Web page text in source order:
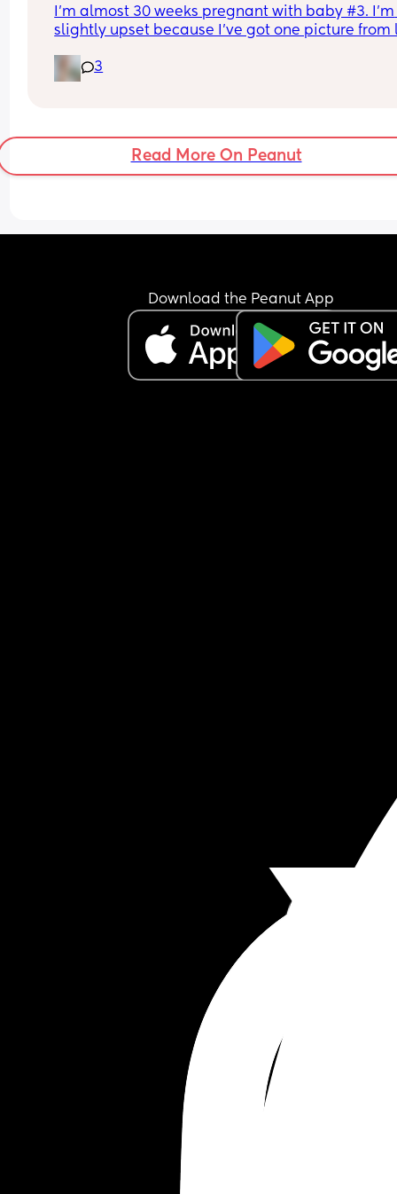
I’m almost 30 weeks pregnant with baby #3. I’m
slightly upset because I’ve got one picture from
was only given a picture of the heart waves. My
husband says I’m over reacting but I don’t even
have?
3
Read More On Peanut
Download the Peanut App